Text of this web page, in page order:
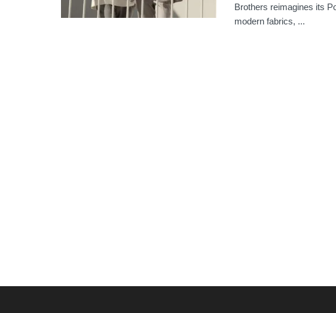
Brothers reimagines its
modern fabrics, ...